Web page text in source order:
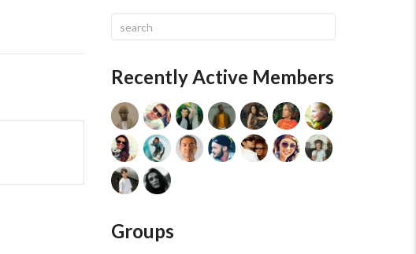
Recently Active Members
Groups